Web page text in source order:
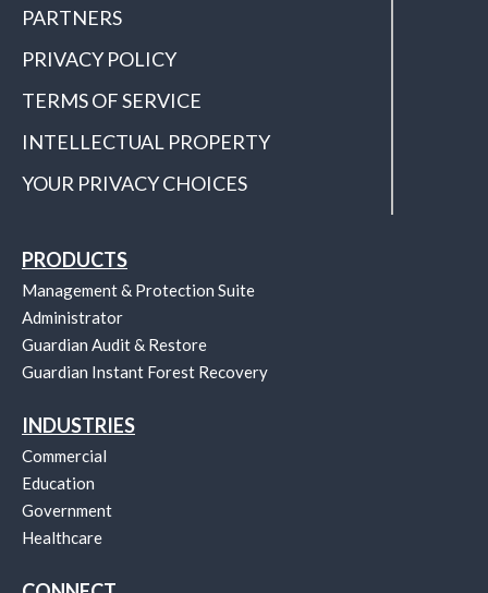
PARTNERS
PRIVACY POLICY
TERMS OF SERVICE
INTELLECTUAL PROPERTY
YOUR PRIVACY CHOICES
PRODUCTS
Management & Protection Suite
Administrator
Guardian Audit & Restore
Guardian Instant Forest Recovery
INDUSTRIES
Commercial
Education
Government
Healthcare